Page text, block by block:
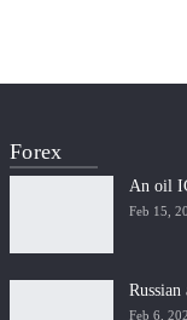
Forex
An oil
Feb 15,
Feb 6,